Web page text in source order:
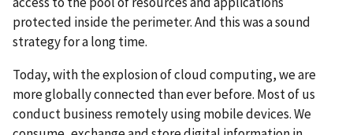
protected inside the perimeter. And this was a sound
strategy for a long time.
Today, with the explosion of cloud computing, we are
more globally connected than ever before. Most of us
conduct business remotely using mobile devices. We